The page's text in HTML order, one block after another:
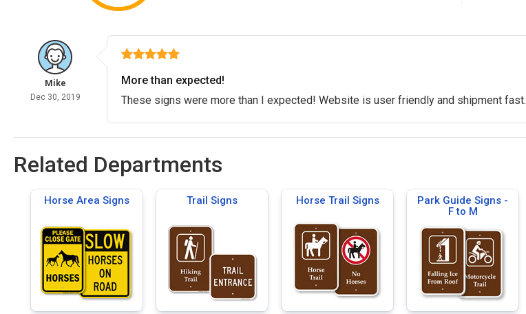
Mike
Dec 30, 2019
More than expected!
These signs were more than I expected! Website is user friendly and shipment fast.
Related Departments
Horse Area Signs Trail Signs Horse Trail Signs
Park Guide Signs -
F to M